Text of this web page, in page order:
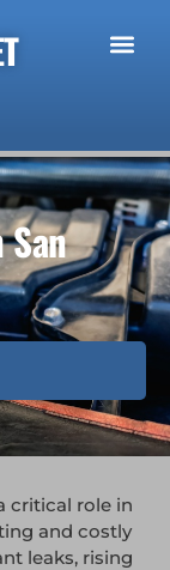
critical role in
and costly
leaks, rising